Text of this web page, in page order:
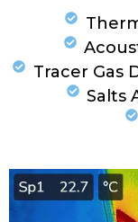
Tracer Gas
Salts